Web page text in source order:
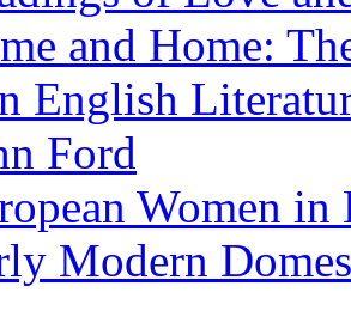
and Home:
English
Ford
Women
Modern